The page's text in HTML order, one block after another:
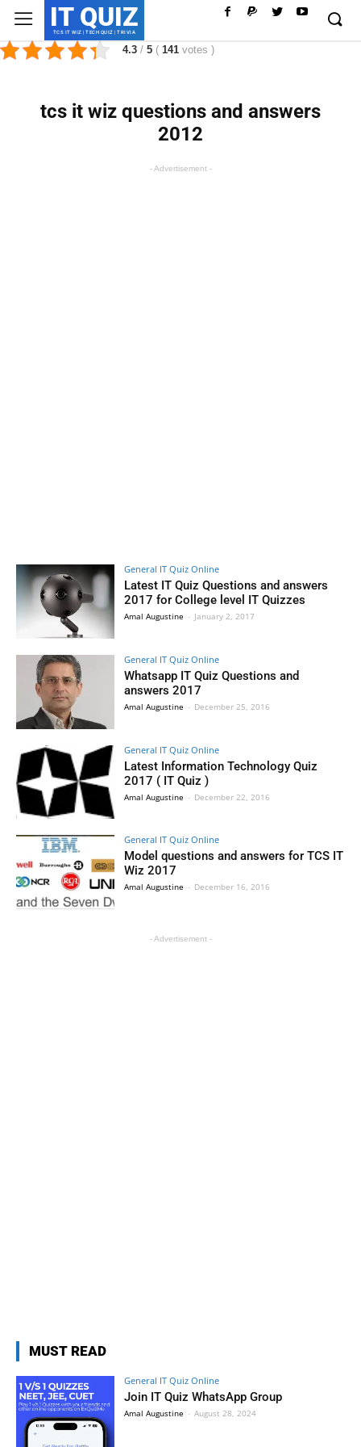
IT QUIZ
TCS IT WIZ | TECH QUIZ | TRIVIA
4.3 / 5 ( 141 votes )
tcs it wiz questions and answers
2012
- Advertisement -
General IT Quiz Online
Latest IT Quiz Questions and answers
2017 for College level IT Quizzes
Amal Augustine - January 2, 2017
General IT Quiz Online
Whatsapp IT Quiz Questions and
answers 2017
Amal Augustine - December 25, 2016
General IT Quiz Online
Latest Information Technology Quiz
2017 ( IT Quiz )
Amal Augustine - December 22, 2016
General IT Quiz Online
Model questions and answers for TCS IT
Wiz 2017
Amal Augustine - December 16, 2016
- Advertisement -
MUST READ
General IT Quiz Online
Join IT Quiz WhatsApp Group
Amal Augustine - August 28, 2024